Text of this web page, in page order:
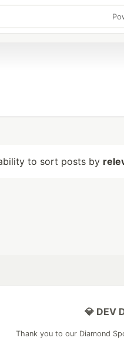
to sort posts by
💎 DEV
Thank you to our Diamond